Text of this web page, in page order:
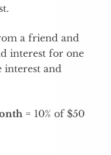
a friend and
interest for one
interest and
= 10% of $50